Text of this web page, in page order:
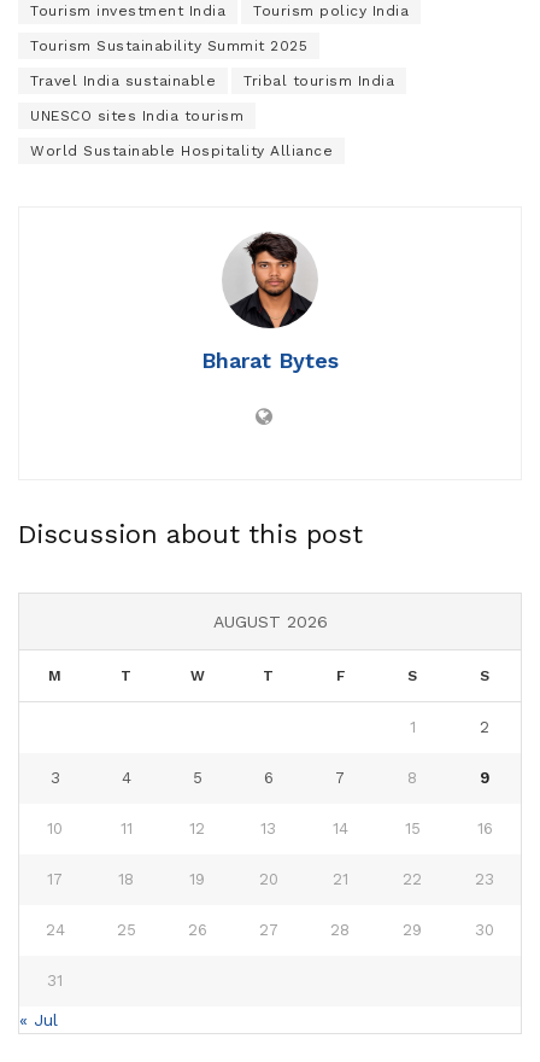
Tourism investment India Tourism policy India
Tourism Sustainability Summit 2025
Travel India sustainable Tribal tourism India
UNESCO sites India tourism
World Sustainable Hospitality Alliance
Bharat Bytes
Discussion about this post
AUGUST 2026
M T W T F S S
1 2
3 4 5 6 7 8 9
10 11 12 13 14 15 16
17 18 19 20 21 22 23
24 25 26 27 28 29 30
31
« Jul